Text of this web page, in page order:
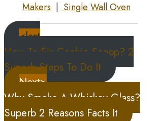
Makers|Single Wall Oven
<last
How To Fix Cookie Scoop? 2
Superb Steps To Do It
Next>
Why Smoke A Whiskey Glass?
Superb 2 Reasons Facts It